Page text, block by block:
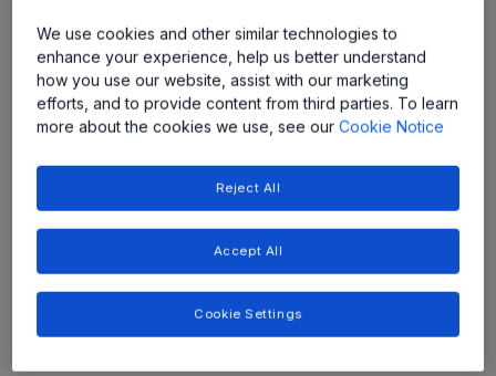
Allegro's innovative technology is
transforming sensing and power to
enable a smarter, more efficient future
We use cookies and other similar technologies to
enhance your experience, help us better understand
how you use our website, assist with our marketing
efforts, and to provide content from third parties. To learn
more about the cookies we use, see ourCookie Notice
Reject All
Accept All
Cookie Settings